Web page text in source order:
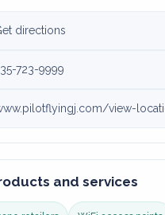
directions
723-9999
view-
and services